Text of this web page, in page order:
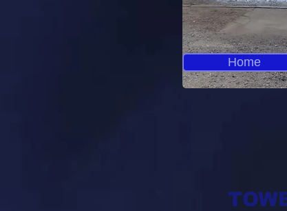
Home
TOWEL